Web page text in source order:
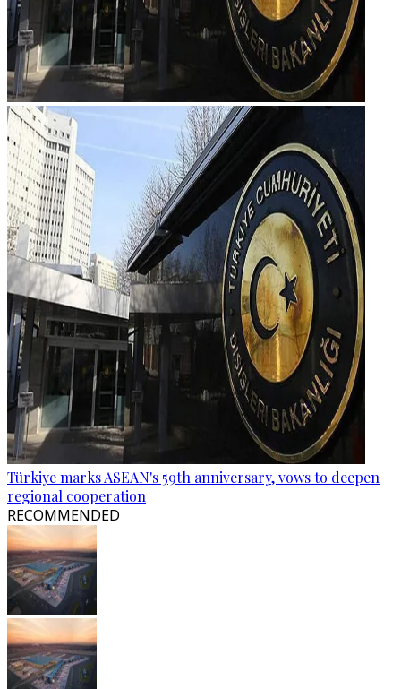
Türkiye marks ASEAN's 59th anniversary, vows to deepen
regional cooperation
RECOMMENDED